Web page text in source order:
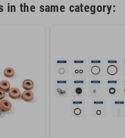
in the same category: